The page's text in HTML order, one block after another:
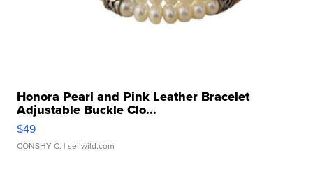
Honora Pearl and Pink Leather Bracelet
Adjustable Buckle Clo...
$49
CONSHY C. | sellwild.com